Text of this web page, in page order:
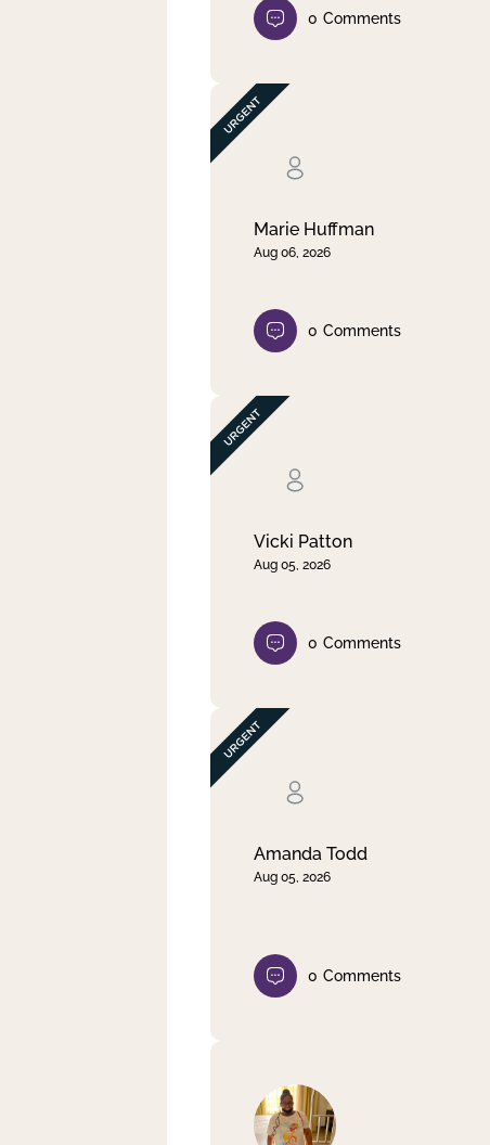
0 Comments
Marie Huffman
Aug 06, 2026
0 Comments
Vicki Patton
Aug 05, 2026
0 Comments
Amanda Todd
Aug 05, 2026
0 Comments